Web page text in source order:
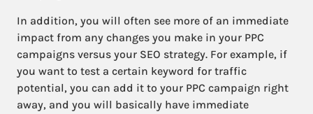
In addition, you will often see more of an immediate
impact from any changes you make in your PPC
campaigns versus your SEO strategy. For example, if
you want to test a certain keyword for traffic
potential, you can add it to your PPC campaign right
away, and you will basically have immediate